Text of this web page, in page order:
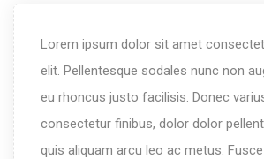
Lorem ipsum dolor sit amet
elit. Pellentesque sodales nunc non
eu rhoncus justo facilisis. Donec
consectetur finibus, dolor dolor
quis aliquam arcu leo ac metus.